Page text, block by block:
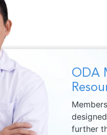
ODA
further